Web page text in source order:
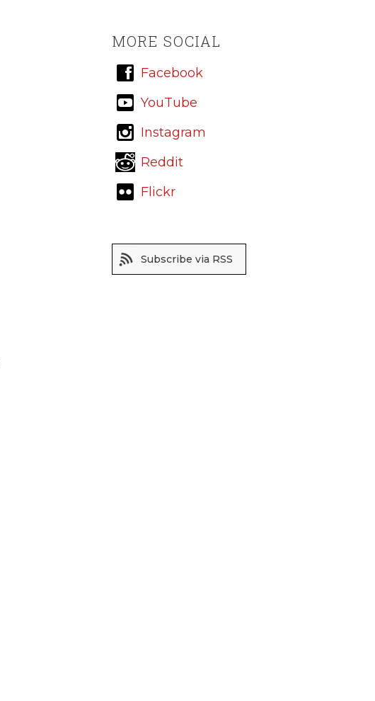
MORE SOCIAL
Facebook
YouTube
Instagram
Reddit
Flickr
Subscribe via RSS